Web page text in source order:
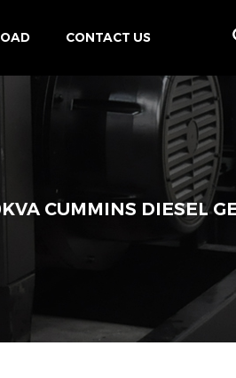
CONTACT US
CUMMINS DIESEL